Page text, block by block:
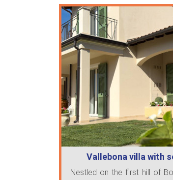
Vallebona villa with
Nestled on the first hill of